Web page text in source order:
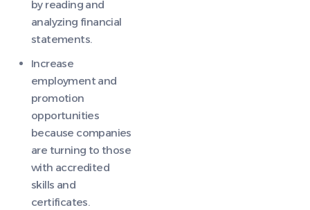
by reading and
analyzing financial
statements.
Increase
employment and
promotion
opportunities
because companies
are turning to those
with accredited
skills and
certificates.